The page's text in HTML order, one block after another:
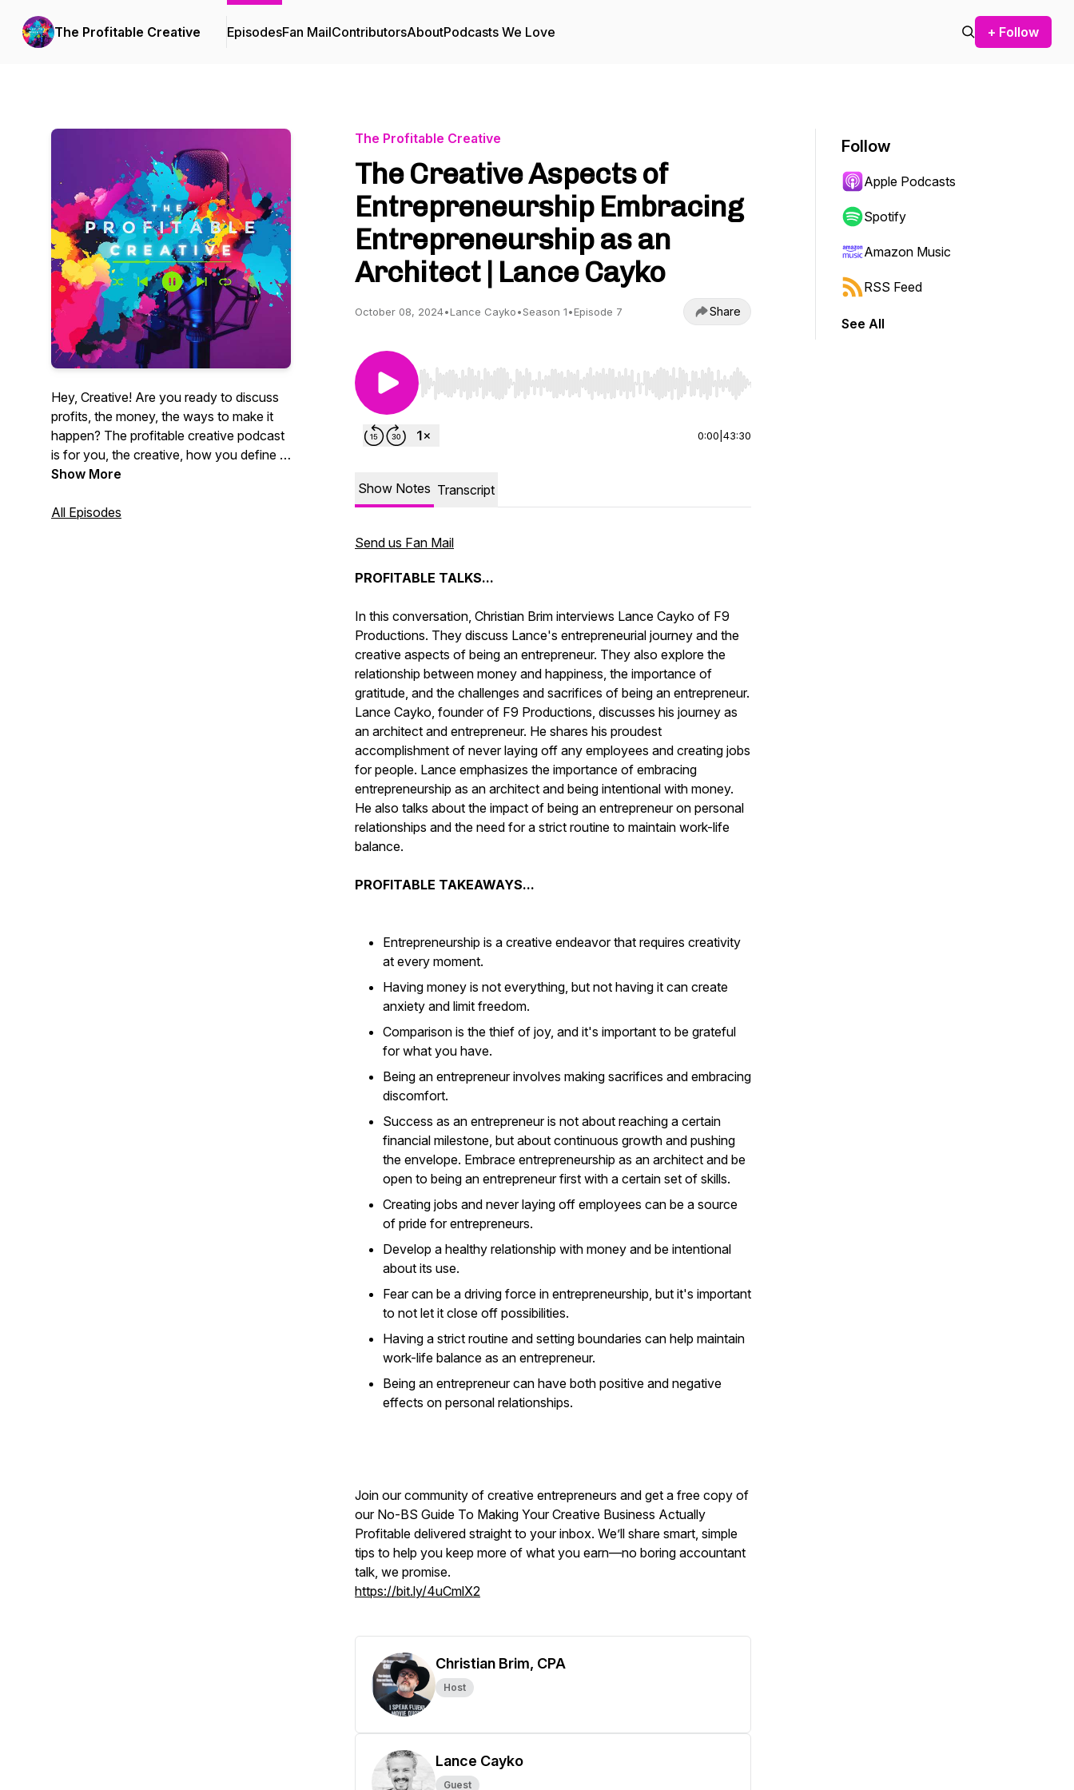
The Profitable Creative EpisodesFan MailContributorsAboutPodcasts We Love + Follow
Hey, Creative! Are you ready to discuss
profits, the money, the ways to make it
happen? The profitable creative podcast
is for you, the creative, how you define it.
Videographers, photographers,
get it. CEO of Core Group and author
Show More
All Episodes
The Profitable Creative
The Creative Aspects of
Entrepreneurship Embracing
Entrepreneurship as an
Architect | Lance Cayko
October 08, 2024•Lance Cayko•Season 1•Episode 7 Share
Use Left/Right to seek, Home/End to jump to start or end. Hold shift to jump forward or backward.
0:00 43:30
Show Notes Transcript
Send us Fan Mail
PROFITABLE TALKS...
In this conversation, Christian Brim interviews Lance Cayko of F9
Productions. They discuss Lance's entrepreneurial journey and the
creative aspects of being an entrepreneur. They also explore the
relationship between money and happiness, the importance of
gratitude, and the challenges and sacrifices of being an entrepreneur.
Lance Cayko, founder of F9 Productions, discusses his journey as
an architect and entrepreneur. He shares his proudest
accomplishment of never laying off any employees and creating jobs
for people. Lance emphasizes the importance of embracing
entrepreneurship as an architect and being intentional with money.
He also talks about the impact of being an entrepreneur on personal
relationships and the need for a strict routine to maintain work-life
balance.
PROFITABLE TAKEAWAYS...
Entrepreneurship is a creative endeavor that requires creativity
at every moment.
Having money is not everything, but not having it can create
anxiety and limit freedom.
Comparison is the thief of joy, and it's important to be grateful
for what you have.
Being an entrepreneur involves making sacrifices and embracing
discomfort.
Success as an entrepreneur is not about reaching a certain
financial milestone, but about continuous growth and pushing
the envelope. Embrace entrepreneurship as an architect and be
open to being an entrepreneur first with a certain set of skills.
Creating jobs and never laying off employees can be a source
of pride for entrepreneurs.
Develop a healthy relationship with money and be intentional
about its use.
Fear can be a driving force in entrepreneurship, but it's important
to not let it close off possibilities.
Having a strict routine and setting boundaries can help maintain
work-life balance as an entrepreneur.
Being an entrepreneur can have both positive and negative
effects on personal relationships.
Join our community of creative entrepreneurs and get a free copy of
our No-BS Guide To Making Your Creative Business Actually
Profitable delivered straight to your inbox. We’ll share smart, simple
tips to help you keep more of what you earn—no boring accountant
talk, we promise.
https://bit.ly/4uCmlX2
Christian Brim, CPA
Host
Lance Cayko
Guest
Follow
Apple Podcasts
Spotify
Amazon Music
RSS Feed
See All